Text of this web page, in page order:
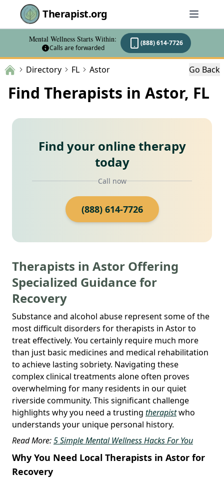
Therapist.org
Mental Wellness Starts Within:
Calls are forwarded
(888) 614-7726
Directory FL Astor Go Back
Find Therapists in Astor, FL
Find your online therapy
today
Call now
(888) 614-7726
Therapists in Astor Offering
Specialized Guidance for
Recovery
Substance and alcohol abuse represent some of the
most difficult disorders for therapists in Astor to
treat effectively. You certainly require much more
than just basic medicines and medical rehabilitation
to achieve lasting sobriety. Navigating these
complex clinical treatments alone often proves
overwhelming for many residents in our quiet
riverside community. This significant challenge
highlights why you need a trusting therapistwho
understands your unique personal history.
Read More:5 Simple Mental Wellness Hacks For You
Why You Need Local Therapists in Astor for
Recovery